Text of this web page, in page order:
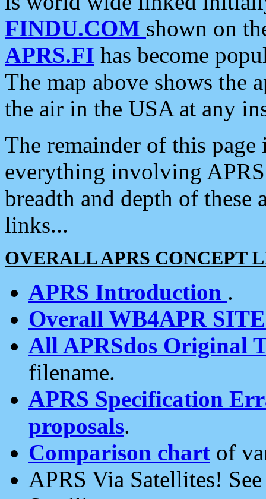
FINDU.COM shown on
APRS.FI has become
The map above shows the
the air in the USA at any
The remainder of this
everything involving
breadth and depth of
links...
OVERALL APRS CONCEPT
APRS Introduction .
Overall WB4APR
All APRSdos Original
filename.
APRS Specification
proposals.
Comparison chart of
APRS Via Satellites!